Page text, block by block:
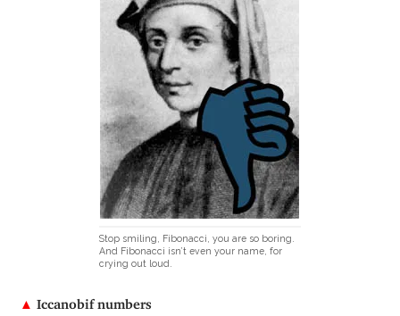
Stop smiling, Fibonacci, you are so boring.
And Fibonacci isn’t even your name, for
crying out loud.
▲ Iccanobif numbers